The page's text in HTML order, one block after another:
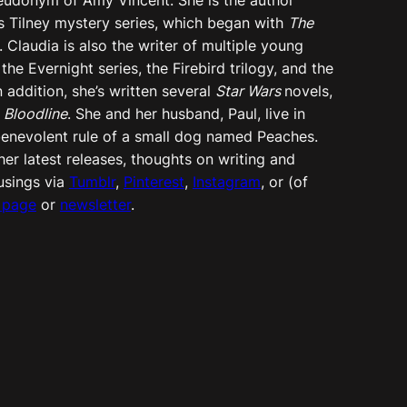
Tilney mystery series, which began with The
Claudia is also the writer of multiple young
Evernight series, the Firebird trilogy, and the
she’s written several Star Wars novels,
Bloodline. She and her husband, Paul, live in
rule of a small dog named Peaches.
latest releases, thoughts on writing and
via Tumblr, Pinterest, Instagram, or (of
or newsletter.